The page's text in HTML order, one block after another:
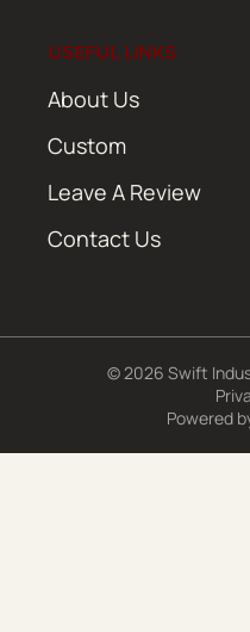
USEFUL LINKS
About Us
Custom
Leave A Review
Contact Us
© 2026 Swift
Powered